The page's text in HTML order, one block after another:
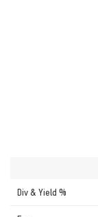
Div & Yield %